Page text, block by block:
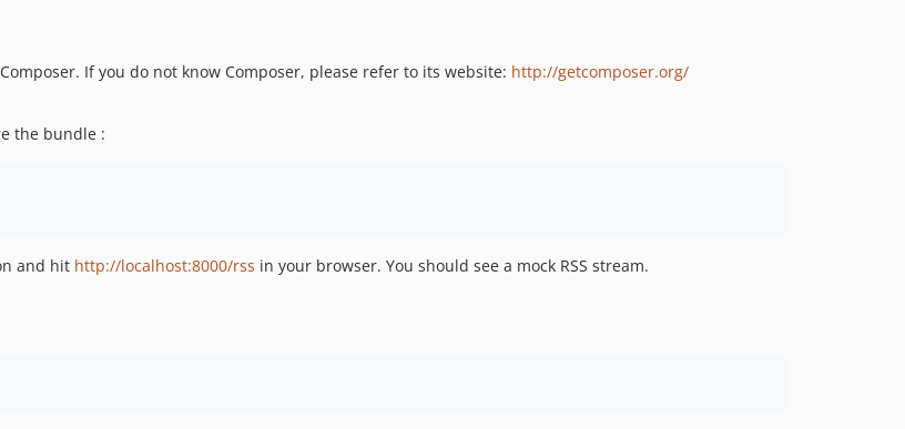
v2.4.3
v2.3.1
If you do not know Composer, please refer to its website: http://getcomposer.org/
the bundle :
and hit http://localhost:8000/rss in your browser. You should see a mock RSS stream.